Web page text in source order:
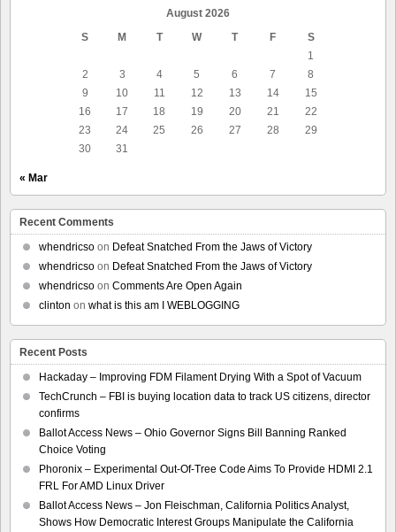
August 2026
S
M T W T F
S
1
2
3 4 5 6 7
8
9
10 11 12 13 14
15
16
17 18 19 20 21
22
23
24 25 26 27 28
29
30
31
« Mar
Recent Comments
whendricso on Defeat Snatched From the Jaws of Victory
whendricso on Defeat Snatched From the Jaws of Victory
whendricso on Comments Are Open Again
clinton on what is this am I WEBLOGGING
Recent Posts
Hackaday – Improving FDM Filament Drying With a Spot of Vacuum
TechCrunch – FBI is buying location data to track US citizens, director
confirms
Ballot Access News – Ohio Governor Signs Bill Banning Ranked
Choice Voting
Phoronix – Experimental Out-Of-Tree Code Aims To Provide HDMI 2.1
FRL For AMD Linux Driver
Ballot Access News – Jon Fleischman, California Politics Analyst,
Shows How Democratic Interest Groups Manipulate the California